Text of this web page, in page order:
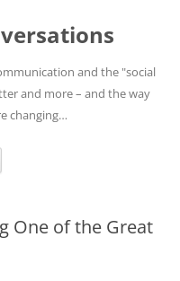
and the "social
and more – and the way
changing…
One of the Great